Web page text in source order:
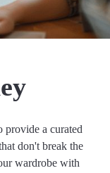
provide a curated
don't break the
wardrobe with